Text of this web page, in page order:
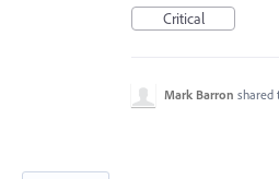
Critical
Mark Barron shared